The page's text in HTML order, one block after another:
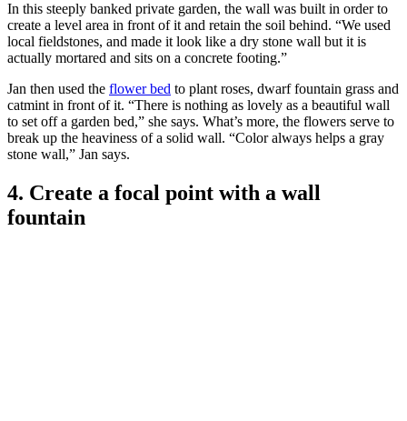
In this steeply banked private garden, the wall was built in order to
create a level area in front of it and retain the soil behind. “We used
local fieldstones, and made it look like a dry stone wall but it is
actually mortared and sits on a concrete footing.”
Jan then used the flower bed to plant roses, dwarf fountain grass and
catmint in front of it. “There is nothing as lovely as a beautiful wall
to set off a garden bed,” she says. What’s more, the flowers serve to
break up the heaviness of a solid wall. “Color always helps a gray
stone wall,” Jan says.
4. Create a focal point with a wall
fountain